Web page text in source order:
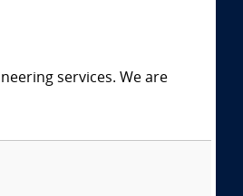
services. We are